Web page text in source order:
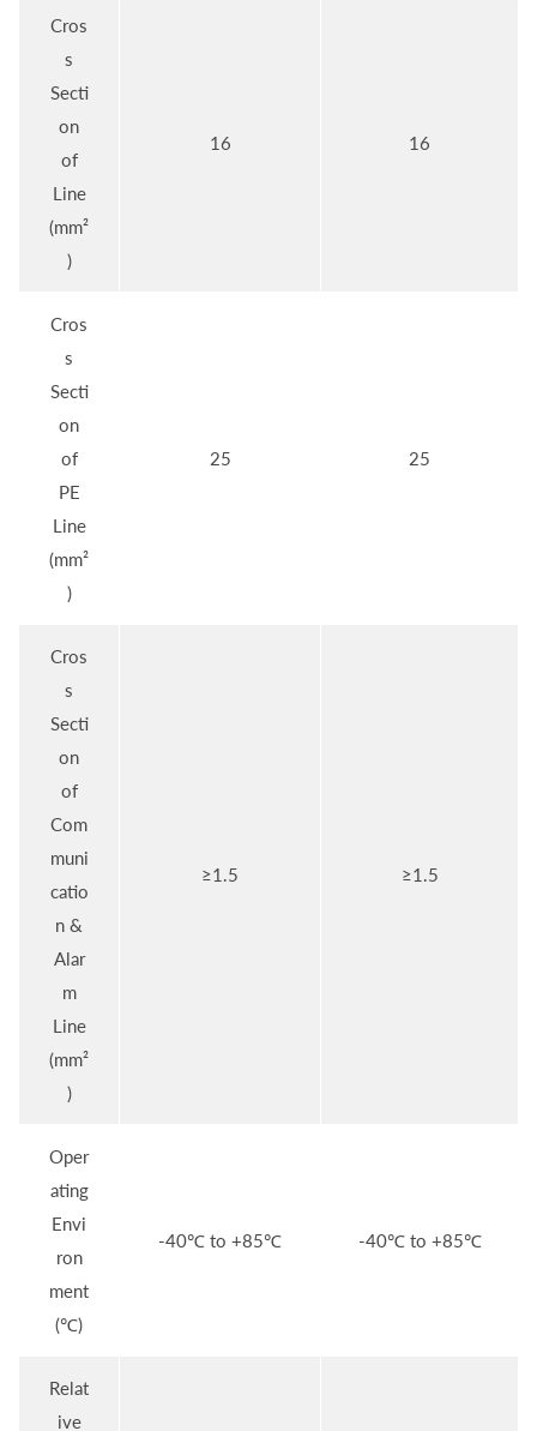
Cros
s
Secti
on
of
Line
(mm²
)
16 16
Cros
s
Secti
on
of
PE
Line
(mm²
)
25 25
Cros
s
Secti
on
of
Com
muni
catio
n &
Alar
m
Line
(mm²
)
≥1.5 ≥1.5
Oper
ating
Envi
ron
ment
(℃)
-40℃ to +85℃ -40℃ to +85℃
Relat
ive